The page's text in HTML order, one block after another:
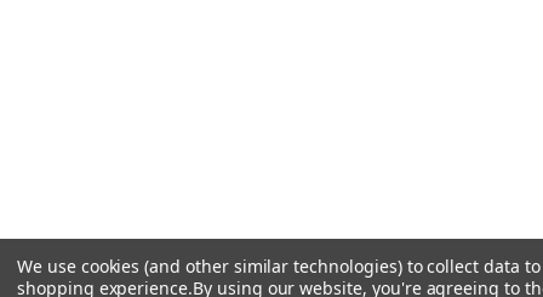
We use cookies (and other similar technologies) to collect data
shopping experience.By using our website, you're agreeing to